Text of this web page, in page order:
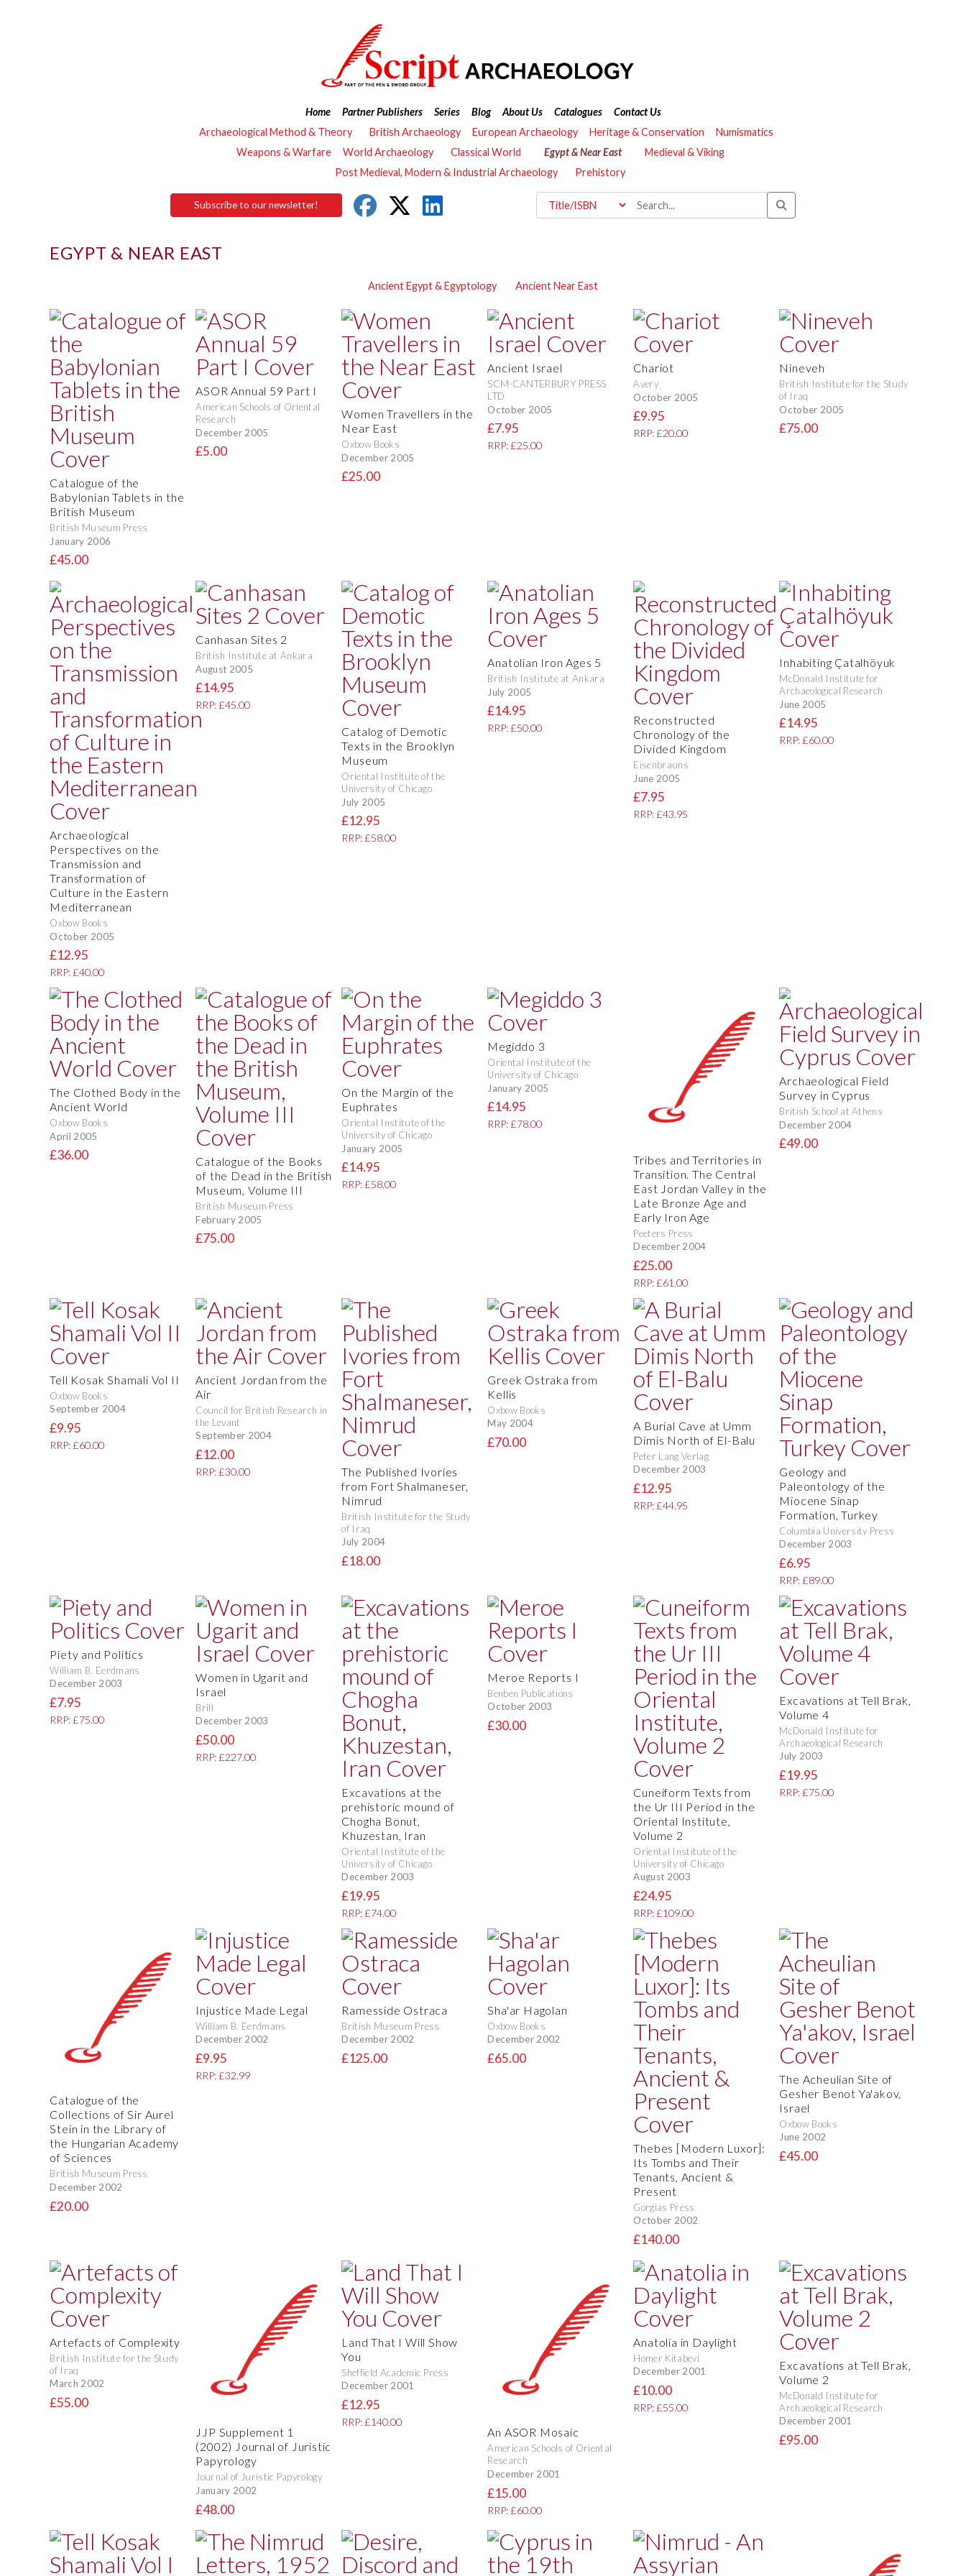
Home Partner Publishers Series Blog About Us Catalogues
Contact Us
Archaeological Method & Theory
British Archaeology European Archaeology Heritage & Conservation
Numismatics
Weapons & Warfare
World Archaeology Classical World Egypt & Near East
Medieval & Viking
Post Medieval, Modern & Industrial Archaeology
Prehistory
Subscribe to our newsletter!
EGYPT & NEAR EAST
Ancient Egypt & Egyptology Ancient Near East
Catalogue of the
Babylonian Tablets in the
British Museum
British Museum Press
January 2006
£45.00
ASOR Annual 59 Part I
American Schools of Oriental
Research
December 2005
£5.00
Women Travellers in the
Near East
Oxbow Books
December 2005
£25.00
Ancient Israel
SCM-CANTERBURY PRESS
LTD
October 2005
£7.95
RRP: £25.00
Chariot
Avery
October 2005
£9.95
RRP: £20.00
Nineveh
British Institute for the Study
of Iraq
October 2005
£75.00
Archaeological
Perspectives on the
Transmission and
Transformation of
Culture in the Eastern
Mediterranean
Oxbow Books
October 2005
£12.95
RRP: £40.00
Canhasan Sites 2
British Institute at Ankara
August 2005
£14.95
RRP: £45.00
Catalog of Demotic
Texts in the Brooklyn
Museum
Oriental Institute of the
University of Chicago
July 2005
£12.95
RRP: £58.00
Anatolian Iron Ages 5
British Institute at Ankara
July 2005
£14.95
RRP: £50.00
Reconstructed
Chronology of the
Divided Kingdom
Eisenbrauns
June 2005
£7.95
RRP: £43.95
Inhabiting Çatalhöyuk
McDonald Institute for
Archaeological Research
June 2005
£14.95
RRP: £60.00
The Clothed Body in the
Ancient World
Oxbow Books
April 2005
£36.00
Catalogue of the Books
of the Dead in the British
Museum, Volume III
British Museum Press
February 2005
£75.00
On the Margin of the
Euphrates
Oriental Institute of the
University of Chicago
January 2005
£14.95
RRP: £58.00
Megiddo 3
Oriental Institute of the
University of Chicago
January 2005
£14.95
RRP: £78.00
Tribes and Territories in
Transition. The Central
East Jordan Valley in the
Late Bronze Age and
Early Iron Age
Peeters Press
December 2004
£25.00
RRP: £61.00
Archaeological Field
Survey in Cyprus
British School at Athens
December 2004
£49.00
Tell Kosak Shamali Vol II
Oxbow Books
September 2004
£9.95
RRP: £60.00
Ancient Jordan from the
Air
Council for British Research in
the Levant
September 2004
£12.00
RRP: £30.00
The Published Ivories
from Fort Shalmaneser,
Nimrud
British Institute for the Study
of Iraq
July 2004
£18.00
Greek Ostraka from
Kellis
Oxbow Books
May 2004
£70.00
A Burial Cave at Umm
Dimis North of El-Balu
Peter Lang Verlag
December 2003
£12.95
RRP: £44.95
Geology and
Paleontology of the
Miocene Sinap
Formation, Turkey
Columbia University Press
December 2003
£6.95
RRP: £89.00
Piety and Politics
William B. Eerdmans
December 2003
£7.95
RRP: £75.00
Women in Ugarit and
Israel
Brill
December 2003
£50.00
RRP: £227.00
Excavations at the
prehistoric mound of
Chogha Bonut,
Khuzestan, Iran
Oriental Institute of the
University of Chicago
December 2003
£19.95
RRP: £74.00
Meroe Reports I
Benben Publications
October 2003
£30.00
Cuneiform Texts from
the Ur III Period in the
Oriental Institute,
Volume 2
Oriental Institute of the
University of Chicago
August 2003
£24.95
RRP: £109.00
Excavations at Tell Brak,
Volume 4
McDonald Institute for
Archaeological Research
July 2003
£19.95
RRP: £75.00
Catalogue of the
Collections of Sir Aurel
Stein in the Library of
the Hungarian Academy
of Sciences
British Museum Press
December 2002
£20.00
Injustice Made Legal
William B. Eerdmans
December 2002
£9.95
RRP: £32.99
Ramesside Ostraca
British Museum Press
December 2002
£125.00
Sha'ar Hagolan
Oxbow Books
December 2002
£65.00
Thebes [Modern Luxor]:
Its Tombs and Their
Tenants, Ancient &
Present
Gorgias Press
October 2002
£140.00
The Acheulian Site of
Gesher Benot Ya'akov,
Israel
Oxbow Books
June 2002
£45.00
Artefacts of Complexity
British Institute for the Study
of Iraq
March 2002
£55.00
JJP Supplement 1
(2002) Journal of Juristic
Papyrology
Journal of Juristic Papyrology
January 2002
£48.00
Land That I Will Show
You
Sheffield Academic Press
December 2001
£12.95
RRP: £140.00
An ASOR Mosaic
American Schools of Oriental
Research
December 2001
£15.00
RRP: £60.00
Anatolia in Daylight
Homer Kitabevi
December 2001
£10.00
RRP: £55.00
Excavations at Tell Brak,
Volume 2
McDonald Institute for
Archaeological Research
December 2001
£95.00